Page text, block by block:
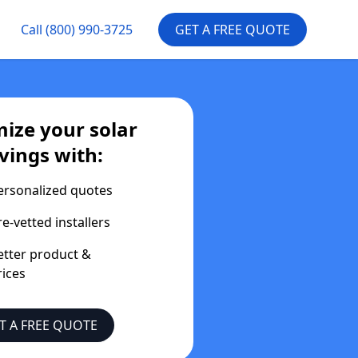
Call (800) 990-3725 GET A FREE QUOTE
your solar
with:
quotes
vetted installers
product &
A FREE QUOTE